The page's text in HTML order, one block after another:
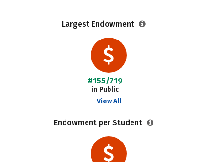
Largest Endowment
#155/719
in Public
View All
Endowment per Student